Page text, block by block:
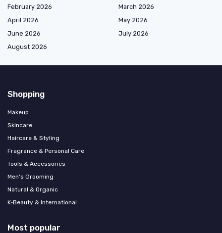
February 2026
March 2026
April 2026
May 2026
June 2026
July 2026
August 2026
Shopping
Makeup
Skincare
Haircare & Styling
Fragrance & Personal Care
Tools & Accessories
Men's Grooming
Natural & Organic
K‑Beauty & International
Most popular